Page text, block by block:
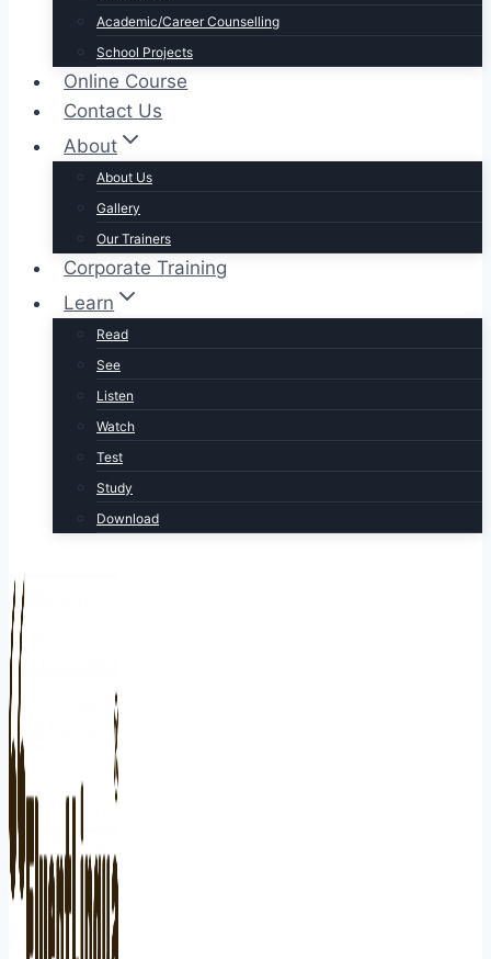
Academic/Career Counselling
School Projects
Online Course
Contact Us
About
About Us
Gallery
Our Trainers
Corporate Training
Learn
Read
See
Listen
Watch
Test
Study
Download